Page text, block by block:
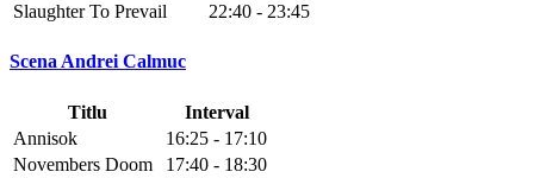
Slaughter To Prevail
22:40 - 23:45
Scena Andrei Calmuc
Titlu
Interval
Annisok
16:25 - 17:10
Novembers Doom
17:40 - 18:30